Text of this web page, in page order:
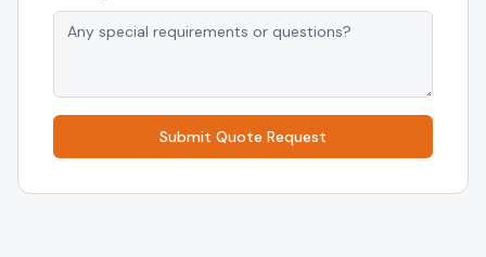
Submit Quote Request